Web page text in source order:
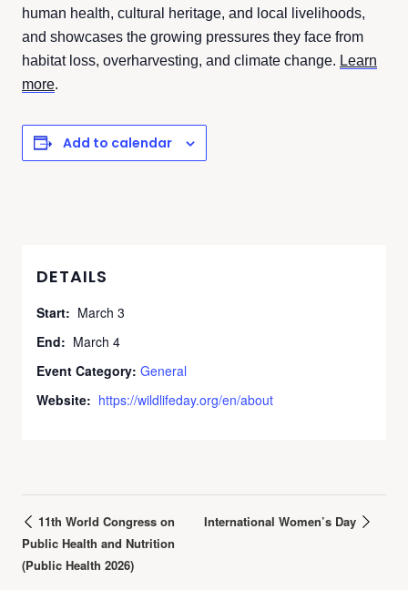
human health, cultural heritage, and local livelihoods,
and showcases the growing pressures they face from
habitat loss, overharvesting, and climate change. Learn
more.
Add to calendar
DETAILS
Start: March 3
End: March 4
Event Category: General
Website: https://wildlifeday.org/en/about
11th World Congress on
Public Health and Nutrition
(Public Health 2026)
International Women’s Day